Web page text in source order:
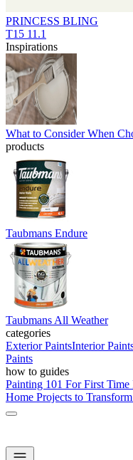
PRINCESS BLING
T15 11.1
Inspirations
What to Consider When
products
Taubmans Endure
Taubmans All Weather
categories
Exterior PaintsInterior
Paints
how to guides
Painting 101 For First Time
Home Projects to